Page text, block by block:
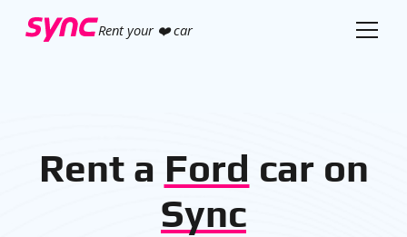
Rent your ❤️ car
Rent a Ford car on
Sync